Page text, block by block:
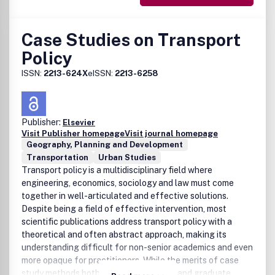
Case Studies on Transport
Policy
ISSN: 2213-624XeISSN: 2213-6258
Publisher: Elsevier
Visit Publisher homepageVisit journal homepage
Geography, Planning and Development
Transportation
Urban Studies
Transport policy is a multidisciplinary field where
engineering, economics, sociology and law must come
together in well-articulated and effective solutions.
Despite being a field of effective intervention, most
scientific publications address transport policy with a
theoretical and often abstract approach, making its
understanding difficult for non-senior academics and even
more opaque for practitioners. While the merits of case